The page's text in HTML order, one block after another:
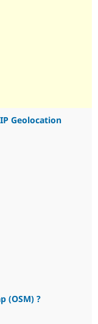
Geolocation
(OSM) ?